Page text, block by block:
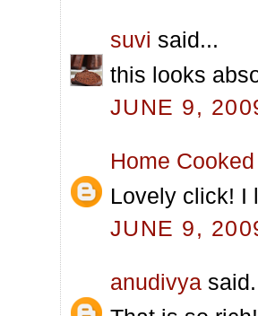
suvi said...
this looks
JUNE 9,
Home
Lovely click! I
JUNE 9,
anudivya